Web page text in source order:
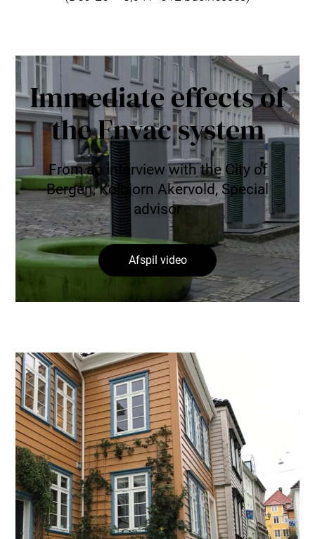
Immediate effects of
the Envac system
From an interview with the City of
Bergen, Kolbjorn Akervold, Special
advisor
Afspil video